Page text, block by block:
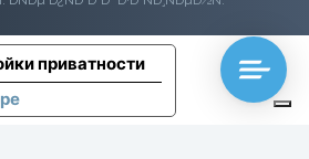
приватности